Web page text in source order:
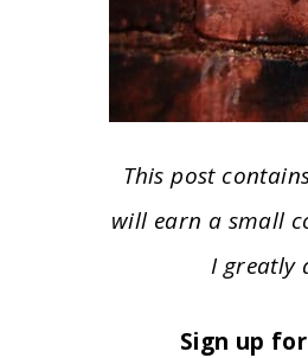
This post
will earn a small
I greatly
Sign up